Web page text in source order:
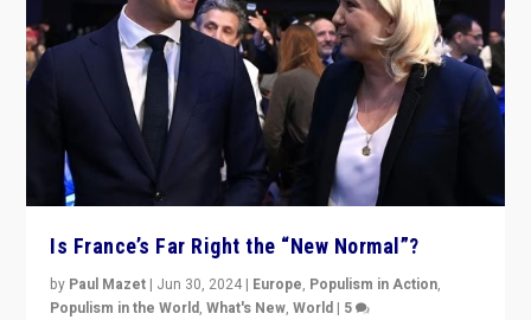
Is France’s Far Right the “New Normal”?
by Paul Mazet | Jun 30, 2024 | Europe, Populism in Action,
Populism in the World,What's New,World | 5